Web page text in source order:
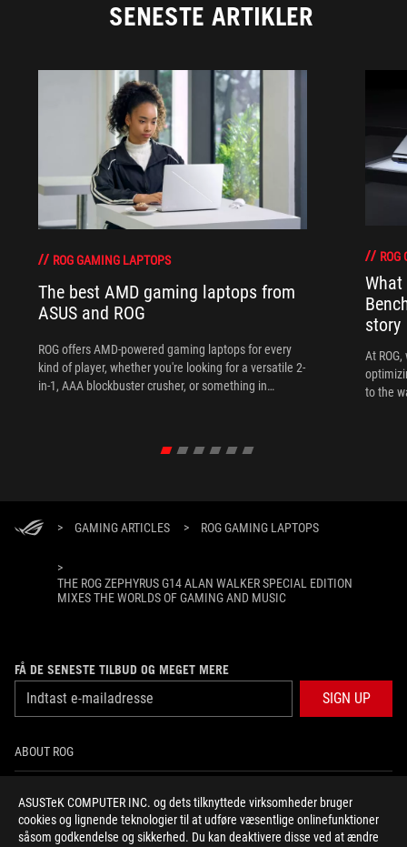
ASUSTeK COMPUTER INC. og dets tilknyttede virksomheder bruger
cookies og lignende teknologier til at udføre væsentlige onlinefunktioner
såsom godkendelse og sikkerhed. Du kan deaktivere disse ved at ændre
SENESTE ARTIKLER
ROG GAMING LAPTOPS
The best AMD gaming laptops from
ASUS and ROG
ROG offers AMD-powered gaming laptops for every
kind of player, whether you're looking for a versatile 2-
in-1, AAA blockbuster crusher, or something in
ROG
story
At
to the
> GAMING ARTICLES > ROG GAMING LAPTOPS
>
THE ROG ZEPHYRUS G14 ALAN WALKER SPECIAL EDITION
MIXES THE WORLDS OF GAMING AND MUSIC
FÅ DE SENESTE TILBUD OG MEGET MERE
SIGN UP
ABOUT ROG
NEWSROOM